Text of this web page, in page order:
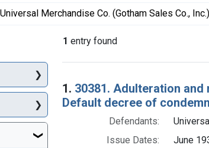
Universal Merchandise Co. (Gotham Sales Co., Inc.)
1 entry found
Search Results
1. 30381. Adulteration
Default decree of
Defendants:
Issue Dates:
June